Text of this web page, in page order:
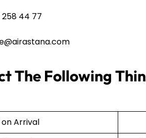
258 44 77
The Following
on Arrival